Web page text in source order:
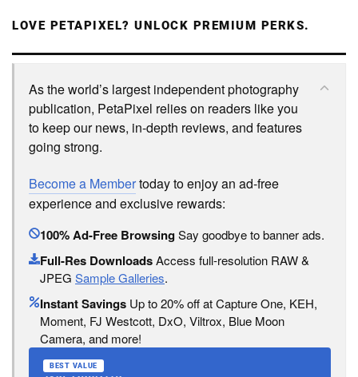
LOVE PETAPIXEL? UNLOCK PREMIUM PERKS.
As the world’s largest independent photography
publication, PetaPixel relies on readers like you
to keep our news, in-depth reviews, and features
going strong.
Become a Membertoday to enjoy an ad-free
experience and exclusive rewards:
100% Ad-Free BrowsingSay goodbye to banner ads.
Full-Res DownloadsAccess full-resolution RAW &
JPEG Sample Galleries.
Instant Savings Up to 20% off at Capture One, KEH,
Moment, FJ Westcott, DxO, Viltrox, Blue Moon
Camera, and more!
BEST VALUE